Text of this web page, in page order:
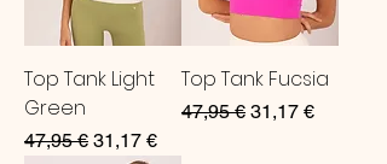
Top Tank Light
Green
Regular Price
47,95 € Sale Price
31,17 €
Top Tank Fucsia
Regular Price
47,95 € Sale Price
31,17 €